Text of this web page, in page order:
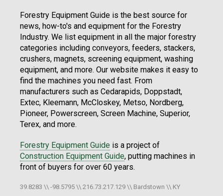
Forestry Equipment Guide is the best source for
news, how-to's and equipment for the Forestry
Industry. We list equipment in all the major forestry
categories including conveyors, feeders, stackers,
crushers, magnets, screening equipment, washing
equipment, and more. Our website makes it easy to
find the machines you need fast. From
manufacturers such as Cedarapids, Doppstadt,
Extec, Kleemann, McCloskey, Metso, Nordberg,
Pioneer, Powerscreen, Screen Machine, Superior,
Terex, and more.
Forestry Equipment Guide is a project of
Construction Equipment Guide, putting machines in
front of buyers for over 60 years.
39.8283 \\ -98.5795 \\ 216.73.217.129 \\ Bardstown \\ KY